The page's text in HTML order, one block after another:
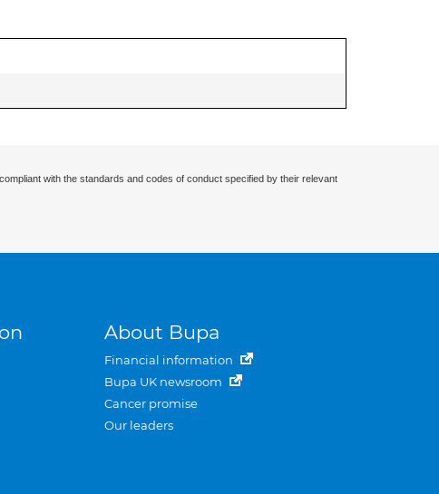
with the standards and codes of conduct specified by their relevant
About Bupa
Financial information
Bupa UK newsroom
Cancer promise
Our leaders